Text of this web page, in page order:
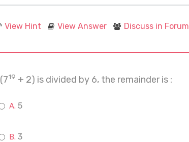
View Hint View Answer Discuss in Forum
(719 + 2) is divided by 6, the remainder is :
5
3